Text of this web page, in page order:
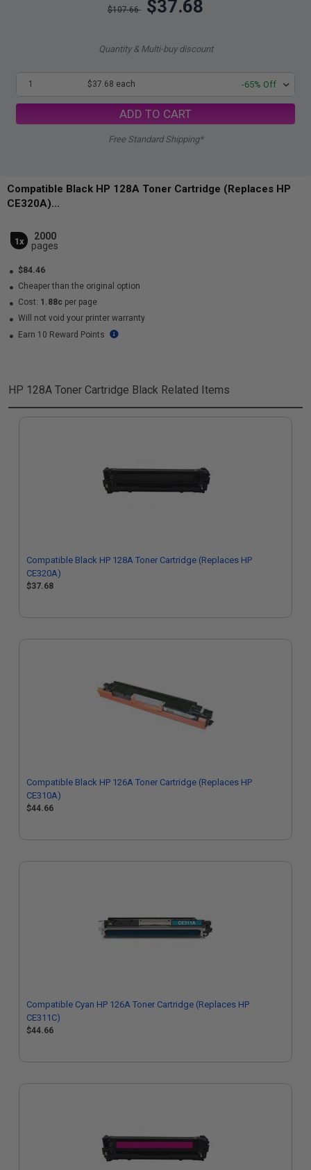
$107.66 $37.68
Quantity & Multi-buy discount
1 $37.68 each -65% Off
ADD TO CART
Free Standard Shipping*
Compatible Black HP 128A Toner Cartridge (Replaces HP
CE320A)...
1x
2000
pages
$84.46
Cheaper than the original option
Cost: 1.88c per page
Will not void your printer warranty
Earn 10 Reward Points
HP 128A Toner Cartridge Black Related Items
Compatible Black HP 128A Toner Cartridge (Replaces HP
CE320A)
$37.68
Compatible Black HP 126A Toner Cartridge (Replaces HP
CE310A)
$44.66
Compatible Cyan HP 126A Toner Cartridge (Replaces HP
CE311C)
$44.66